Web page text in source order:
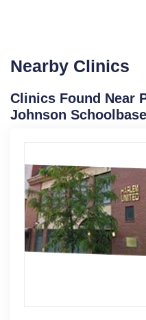
Nearby Clinics
Clinics Found Near
Johnson